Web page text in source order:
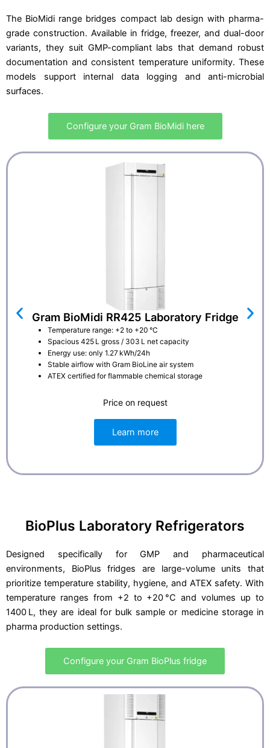
The BioMidi range bridges compact lab design with pharma-
grade construction. Available in fridge, freezer, and dual-door
variants, they suit GMP-compliant labs that demand robust
documentation and consistent temperature uniformity. These
models support internal data logging and anti-microbial
surfaces.
Configure your Gram BioMidi here
Gram BioMidi RR425 Laboratory Fridge
Temperature range: +2 to +20 °C
Spacious 425 L gross / 303 L net capacity
Energy use: only 1.27 kWh/24h
Stable airflow with Gram BioLine air system
ATEX certified for flammable chemical storage
Price on request
Learn more
BioPlus Laboratory Refrigerators
Designed specifically for GMP and pharmaceutical
environments, BioPlus fridges are large-volume units that
prioritize temperature stability, hygiene, and ATEX safety. With
temperature ranges from +2 to +20 °C and volumes up to
1400 L, they are ideal for bulk sample or medicine storage in
pharma production settings.
Configure your Gram BioPlus fridge